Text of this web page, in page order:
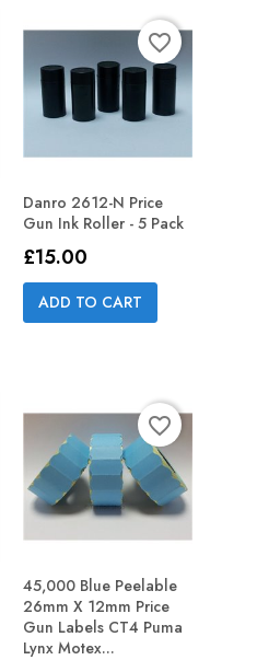
Danro 2612-N Price
Gun Ink Roller - 5 Pack
Price
£15.00
ADD TO CART
favorite_border
45,000 Blue Peelable
26mm X 12mm Price
Gun Labels CT4 Puma
Lynx Motex...
favorite_border